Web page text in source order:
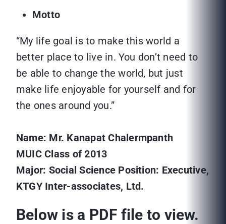
Motto
“My life goal is to make this world a
better place to live in. You don’t need to
be able to change the world, but just
make life enjoyable for yourself and for
the ones around you.”
Name: Mr. Kanapat Chalermpanth
MUIC Class of 2013
Major: Social Science Position: Executive,
KTGY Inter-associates, Ltd.
Below is a PDF file to view.